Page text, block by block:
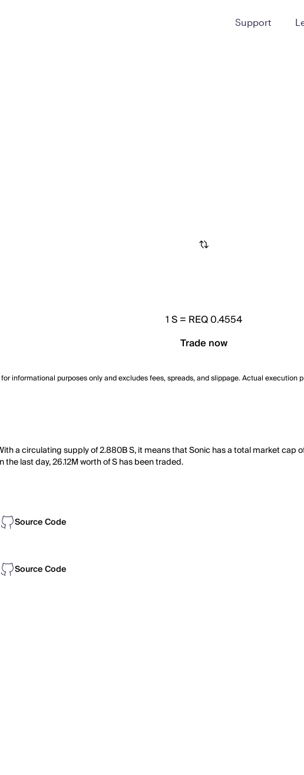
Support
1S= REQ 0.4554
Trade now
informational purposes only and excludes fees, spreads, and slippage. Actual
a circulating supply of 2.880B S, it means that Sonic has a total market
last day, 26.12M worth of S has been traded.
Source Code
Source Code